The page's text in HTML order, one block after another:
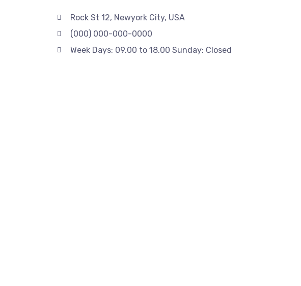
Rock St 12, Newyork City, USA
(000) 000-000-0000
Week Days: 09.00 to 18.00 Sunday: Closed